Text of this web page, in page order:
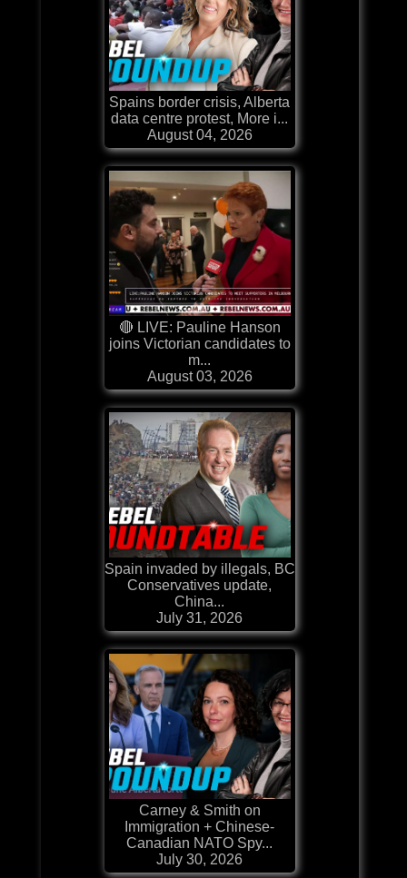
Spains border crisis, Alberta
data centre protest, More i...
August 04, 2026
🔴 LIVE: Pauline Hanson
joins Victorian candidates to
m...
August 03, 2026
Spain invaded by illegals, BC
Conservatives update,
China...
July 31, 2026
Carney & Smith on
Immigration + Chinese-
Canadian NATO Spy...
July 30, 2026